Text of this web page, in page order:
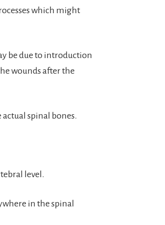
which might
be due to introduction
wounds after the
spinal bones.
level.
in the spinal